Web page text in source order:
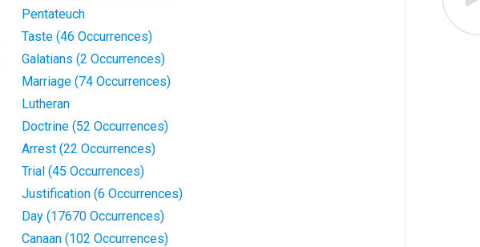
Pentateuch
Taste (46 Occurrences)
Galatians (2 Occurrences)
Marriage (74 Occurrences)
Lutheran
Doctrine (52 Occurrences)
Arrest (22 Occurrences)
Trial (45 Occurrences)
Justification (6 Occurrences)
Day (17670 Occurrences)
Canaan (102 Occurrences)